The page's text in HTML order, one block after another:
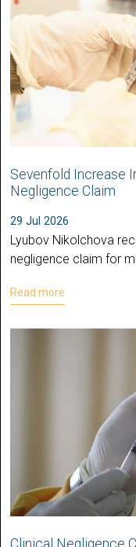
Sevenfold Increase
Negligence Claim
29 Jul 2026
Lyubov Nikolchova
negligence claim for
Read more